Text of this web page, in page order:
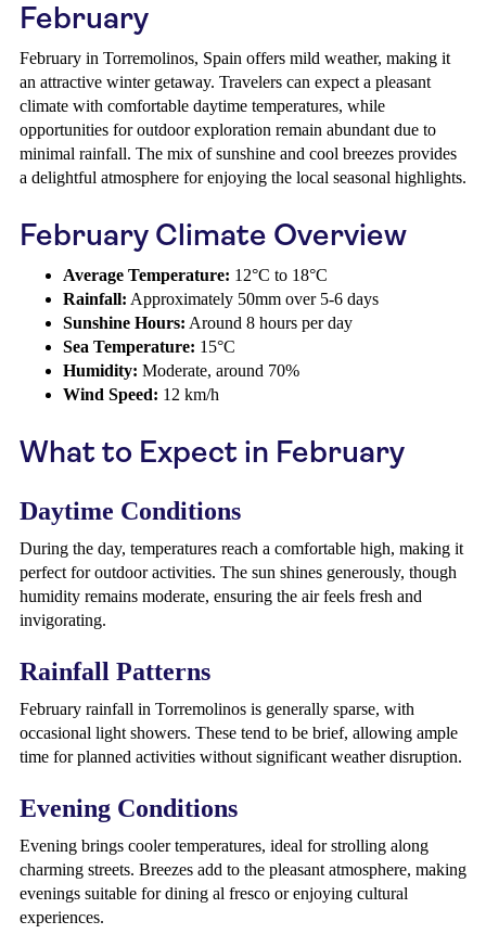
February
February in Torremolinos, Spain offers mild weather, making it
an attractive winter getaway. Travelers can expect a pleasant
climate with comfortable daytime temperatures, while
opportunities for outdoor exploration remain abundant due to
minimal rainfall. The mix of sunshine and cool breezes provides
a delightful atmosphere for enjoying the local seasonal highlights.
February Climate Overview
Average Temperature: 12°C to 18°C
Rainfall: Approximately 50mm over 5-6 days
Sunshine Hours: Around 8 hours per day
Sea Temperature: 15°C
Humidity: Moderate, around 70%
Wind Speed: 12 km/h
What to Expect in February
Daytime Conditions
During the day, temperatures reach a comfortable high, making it
perfect for outdoor activities. The sun shines generously, though
humidity remains moderate, ensuring the air feels fresh and
invigorating.
Rainfall Patterns
February rainfall in Torremolinos is generally sparse, with
occasional light showers. These tend to be brief, allowing ample
time for planned activities without significant weather disruption.
Evening Conditions
Evening brings cooler temperatures, ideal for strolling along
charming streets. Breezes add to the pleasant atmosphere, making
evenings suitable for dining al fresco or enjoying cultural
experiences.